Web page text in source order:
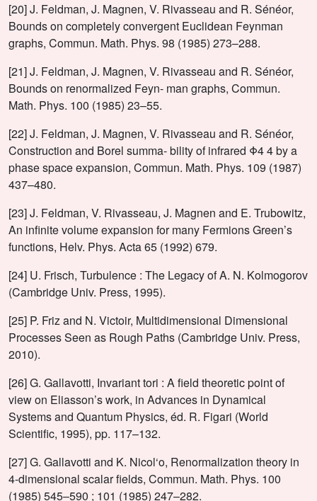
[20] J. Feldman, J. Magnen, V. Rivasseau and R. Sénéor,
Bounds on completely convergent Euclidean Feynman
graphs, Commun. Math. Phys. 98 (1985) 273–288.
[21] J. Feldman, J. Magnen, V. Rivasseau and R. Sénéor,
Bounds on renormalized Feyn- man graphs, Commun.
Math. Phys. 100 (1985) 23–55.
[22] J. Feldman, J. Magnen, V. Rivasseau and R. Sénéor,
Construction and Borel summa- bility of infrared Φ4 4 by a
phase space expansion, Commun. Math. Phys. 109 (1987)
437–480.
[23] J. Feldman, V. Rivasseau, J. Magnen and E. Trubowitz,
An infinite volume expansion for many Fermions Green’s
functions, Helv. Phys. Acta 65 (1992) 679.
[24] U. Frisch, Turbulence : The Legacy of A. N. Kolmogorov
(Cambridge Univ. Press, 1995).
[25] P. Friz and N. Victoir, Multidimensional Dimensional
Processes Seen as Rough Paths (Cambridge Univ. Press,
2010).
[26] G. Gallavotti, Invariant tori : A field theoretic point of
view on Eliasson’s work, in Advances in Dynamical
Systems and Quantum Physics, éd. R. Figari (World
Scientific, 1995), pp. 117–132.
[27] G. Gallavotti and K. Nicol‘o, Renormalization theory in
4-dimensional scalar fields, Commun. Math. Phys. 100
(1985) 545–590 ; 101 (1985) 247–282.